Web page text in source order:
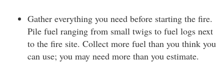
Gather everything you need before starting the fire.
Pile fuel ranging from small twigs to fuel logs next
to the fire site. Collect more fuel than you think you
can use; you may need more than you estimate.